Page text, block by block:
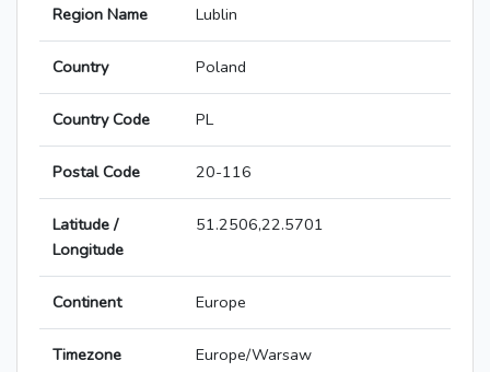
Region Name Lublin
Country Poland
Country Code PL
Postal Code 20-116
Latitude /
Longitude
51.2506,22.5701
Continent Europe
Timezone Europe/Warsaw